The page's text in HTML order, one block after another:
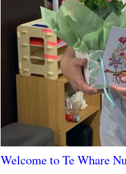
Welcome to Te Whare